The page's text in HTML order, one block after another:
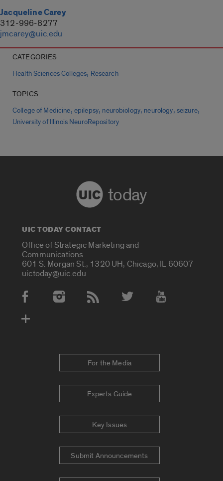
Jacqueline Carey
312-996-8277
jmcarey@uic.edu
CATEGORIES
Health Sciences Colleges, Research
TOPICS
College of Medicine, epilepsy, neurobiology, neurology, seizure,
University of Illinois NeuroRepository
today
UIC TODAY CONTACT
Office of Strategic Marketing and
Communications
601 S. Morgan St., 1320 UH, Chicago, IL 60607
uictoday@uic.edu
Social Media Accounts
For the Media
Experts Guide
Key Issues
Submit Announcements